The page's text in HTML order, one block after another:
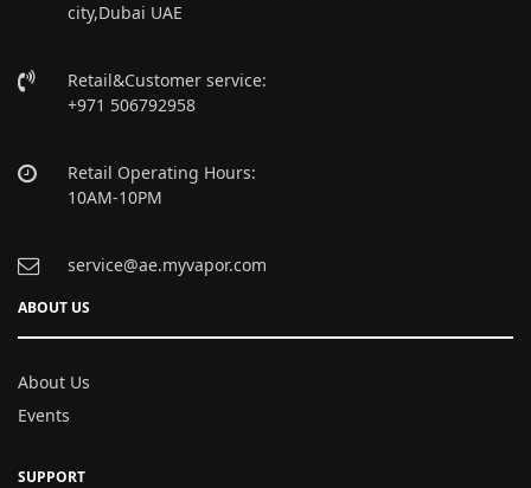
city,Dubai UAE
Retail&Customer service:
+971 506792958
Retail Operating Hours:
10AM-10PM
service@ae.myvapor.com
ABOUT US
About Us
Events
SUPPORT